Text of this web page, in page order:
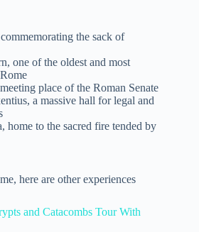
the sack of
one of the oldest and most
place of the Roman Senate
a massive hall for legal and
home to the sacred fire tended by
here are other experiences
and Catacombs Tour With